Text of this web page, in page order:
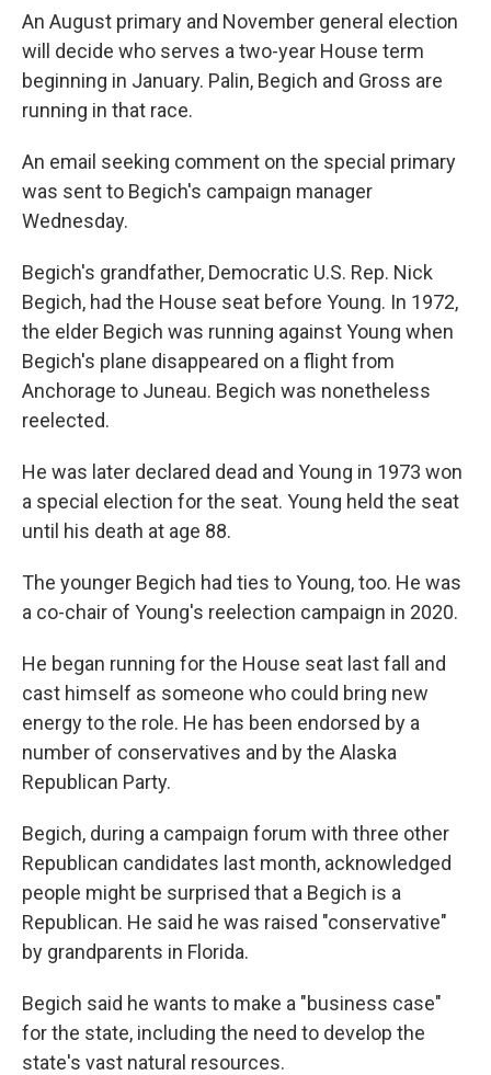
An August primary and November general election
will decide who serves a two-year House term
beginning in January. Palin, Begich and Gross are
running in that race.
An email seeking comment on the special primary
was sent to Begich's campaign manager
Wednesday.
Begich's grandfather, Democratic U.S. Rep. Nick
Begich, had the House seat before Young. In 1972,
the elder Begich was running against Young when
Begich's plane disappeared on a flight from
Anchorage to Juneau. Begich was nonetheless
reelected.
He was later declared dead and Young in 1973 won
a special election for the seat. Young held the seat
until his death at age 88.
The younger Begich had ties to Young, too. He was
a co-chair of Young's reelection campaign in 2020.
He began running for the House seat last fall and
cast himself as someone who could bring new
energy to the role. He has been endorsed by a
number of conservatives and by the Alaska
Republican Party.
Begich, during a campaign forum with three other
Republican candidates last month, acknowledged
people might be surprised that a Begich is a
Republican. He said he was raised "conservative"
by grandparents in Florida.
Begich said he wants to make a "business case"
for the state, including the need to develop the
state's vast natural resources.